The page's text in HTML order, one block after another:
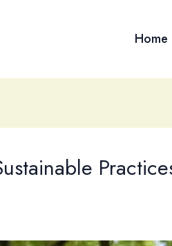
Home